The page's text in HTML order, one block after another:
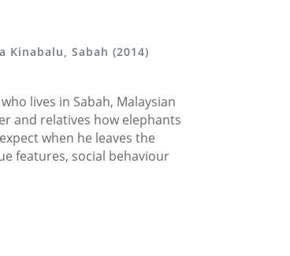
Sabah (2014)
lives in Sabah, Malaysian
and relatives how elephants
when he leaves the
features, social behaviour